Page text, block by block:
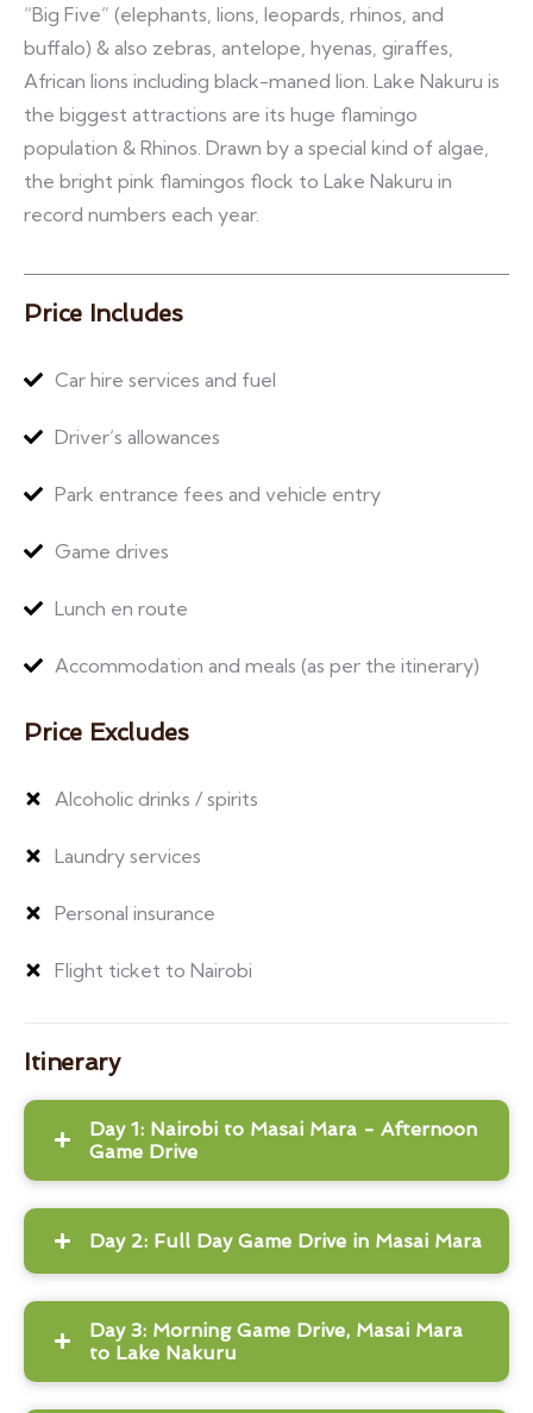
“Big Five” (elephants, lions, leopards, rhinos, and
buffalo) & also zebras, antelope, hyenas, giraffes,
African lions including black-maned lion. Lake Nakuru is
the biggest attractions are its huge flamingo
population & Rhinos. Drawn by a special kind of algae,
the bright pink flamingos flock to Lake Nakuru in
record numbers each year.
Price Includes
Car hire services and fuel
Driver’s allowances
Park entrance fees and vehicle entry
Game drives
Lunch en route
Accommodation and meals (as per the itinerary)
Price Excludes
Alcoholic drinks / spirits
Laundry services
Personal insurance
Flight ticket to Nairobi
Itinerary
Day 1: Nairobi to Masai Mara - Afternoon
Game Drive
Day 2: Full Day Game Drive in Masai Mara
Day 3: Morning Game Drive, Masai Mara
to Lake Nakuru